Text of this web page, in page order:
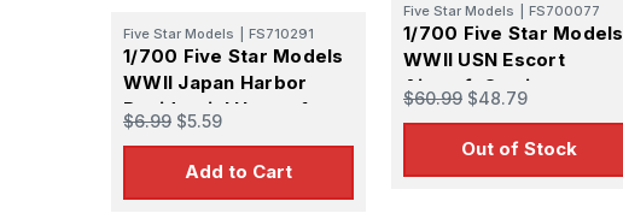
Five Star Models FS710291
1/700 Five Star Models
WWII Japan Harbor
Residential House 1
$6.99 $5.59
Add to Cart
Five Star Models FS700077
1/700 Five Star Models
WWII USN Escort
Aircraft Carrier
Casablanca Upgrade
Set for S-Model Kit
$60.99 $48.79
Out of Stock